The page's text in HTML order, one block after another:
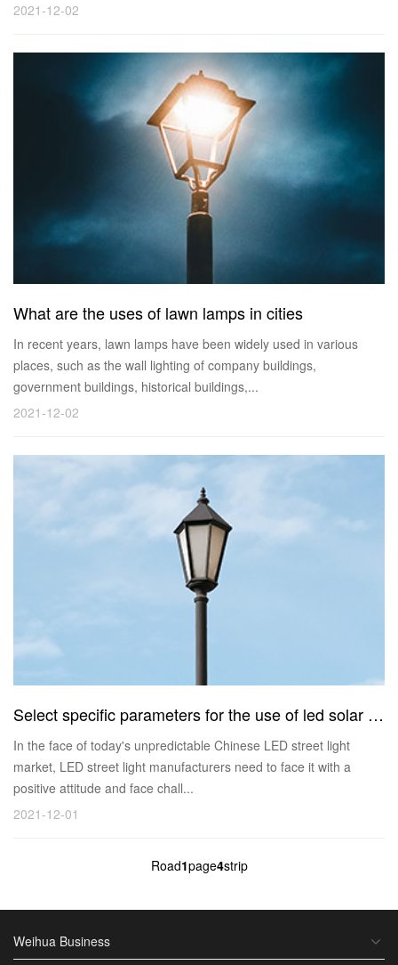
2021-12-02
What are the uses of lawn lamps in cities
In recent years, lawn lamps have been widely used in various
places, such as the wall lighting of company buildings,
government buildings, historical buildings,...
2021-12-02
Select specific parameters for the use of led solar street lights
In the face of today's unpredictable Chinese LED street light
market, LED street light manufacturers need to face it with a
positive attitude and face chall...
2021-12-01
Road1page4strip
Weihua Business